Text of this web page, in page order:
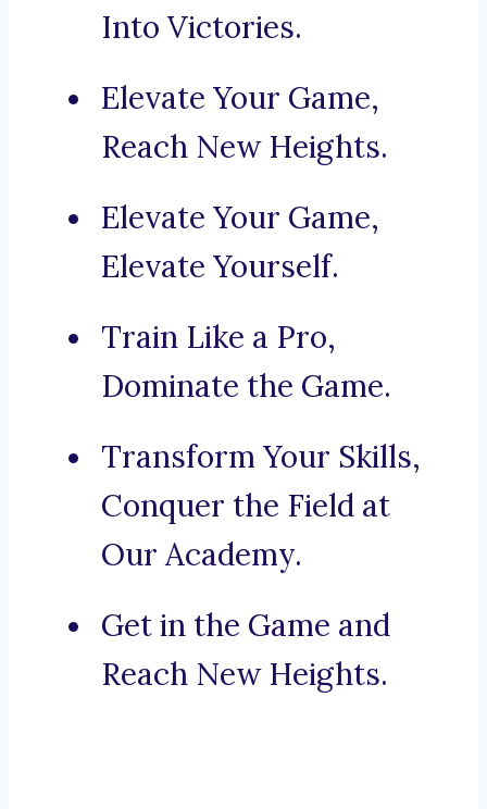
Into Victories.
Elevate Your Game,
Reach New Heights.
Elevate Your Game,
Elevate Yourself.
Train Like a Pro,
Dominate the Game.
Transform Your Skills,
Conquer the Field at
Our Academy.
Get in the Game and
Reach New Heights.